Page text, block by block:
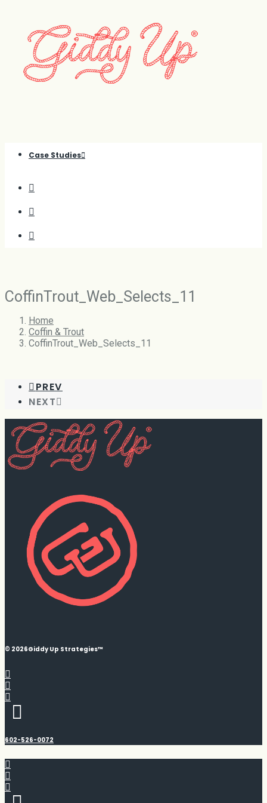
Case Studies
CoffinTrout_Web_Selects_11
Home
Coffin & Trout
CoffinTrout_Web_Selects_11
PREV
NEXT
© 2026Giddy Up Strategies™
602-526-0072